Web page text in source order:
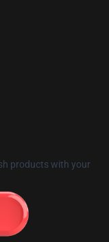
products with your